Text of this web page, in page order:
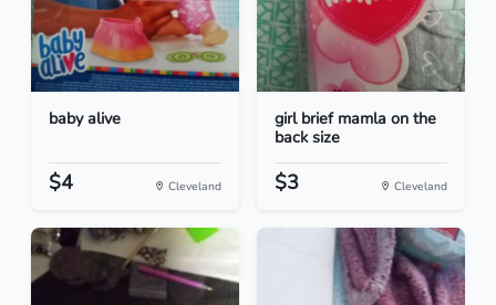
baby alive
$4 Cleveland
girl brief mamla on the
back size
$3 Cleveland